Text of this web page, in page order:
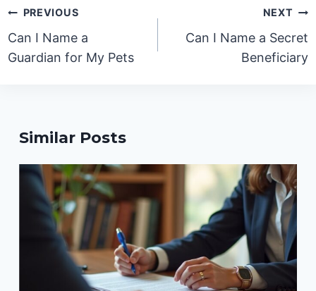
Post
navigation
PREVIOUS
Can I Name a
Guardian for My Pets
NEXT
Can I Name a Secret
Beneficiary
Similar Posts